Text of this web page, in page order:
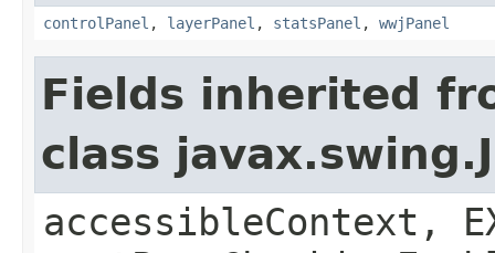
controlPanel , layerPanel , statsPanel , wwjPanel
Fields inherited
class
accessibleContext,